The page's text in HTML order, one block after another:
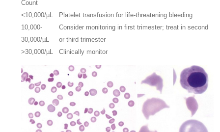
Count
<10,000/µL
Platelet transfusion for life-threatening bleeding
10,000-
30,000/µL
Consider monitoring in first trimester; treat in second
or third trimester
>30,000/µL
Clinically monitor